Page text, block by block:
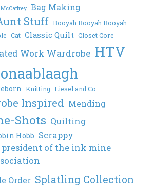
Bag Making
Stuff Booyah Booyah Booyah
Cat Classic Quilt Closet Core
Work Wardrobe HTV
Knitting Liesel and Co.
Inspired Mending
Shots Quilting
Hobb Scrappy
president of the ink mine
Order Splatling Collection